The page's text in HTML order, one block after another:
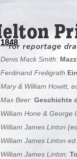
1848
Denis Mack Smith:
Ferdinand Freiligrath
Mary & William Howitt,
Max Beer: Geschichte
William Hone & George
William James Linton
William James Linton
William James Linton: